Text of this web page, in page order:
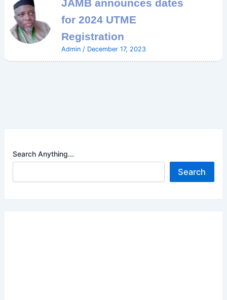
JAMB announces dates
for 2024 UTME
Registration
Admin / December 17, 2023
Search Anything...
Search